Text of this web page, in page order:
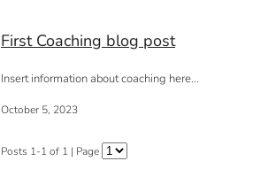
First Coaching blog post
Insert information about coaching here...
October 5, 2023
Posts 1-1 of 1 | Page